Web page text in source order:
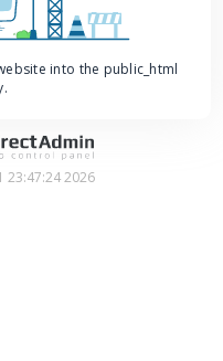
into the public_html
23:47:24 2026